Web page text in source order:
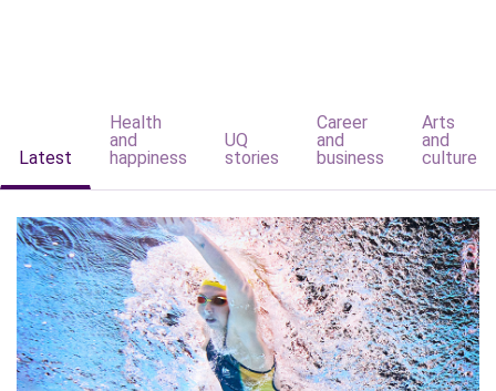
Latest
Health
and
happiness
UQ
stories
Career
and
business
Arts
and
culture